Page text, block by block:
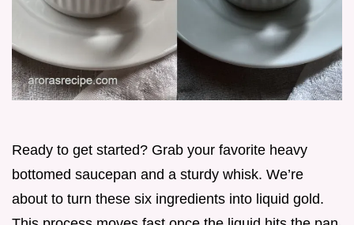
Ready to get started? Grab your favorite heavy
bottomed saucepan and a sturdy whisk. We’re
about to turn these six ingredients into liquid gold.